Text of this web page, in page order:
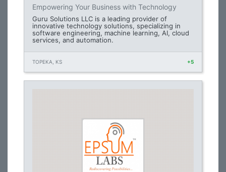
Empowering Your Business with Technology
Guru Solutions LLC is a leading provider of
innovative technology solutions, specializing in
software engineering, machine learning, AI, cloud
services, and automation.
TOPEKA, KS +5